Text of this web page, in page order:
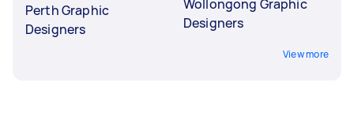
Perth Graphic
Designers
Wollongong Graphic
Designers
View more